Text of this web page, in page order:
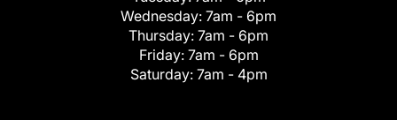
Wednesday: 7am - 6pm
Thursday: 7am - 6pm
Friday: 7am - 6pm
Saturday: 7am - 4pm